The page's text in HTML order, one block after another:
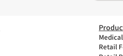
Retail